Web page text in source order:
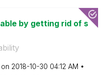
by getting rid of s
on ‎2018-10-30 04:12 AM